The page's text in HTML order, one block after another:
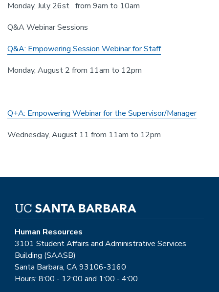
Monday, July 26st from 9am to 10am
Q&A Webinar Sessions
Q&A: Empowering Session Webinar for Staff
Monday, August 2 from 11am to 12pm
Q+A: Empowering Webinar for the Supervisor/Manager
Wednesday, August 11 from 11am to 12pm
Human Resources
3101 Student Affairs and Administrative Services
Building (SAASB)
Santa Barbara, CA 93106-3160
Hours: 8:00 - 12:00 and 1:00 - 4:00